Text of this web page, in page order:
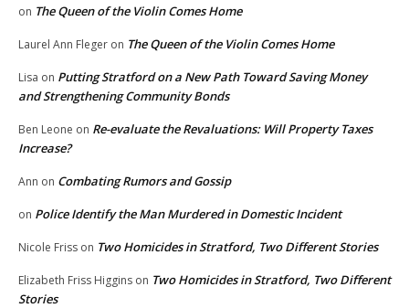
on The Queen of the Violin Comes Home
Laurel Ann Fleger on The Queen of the Violin Comes Home
Lisa on Putting Stratford on a New Path Toward Saving Money
and Strengthening Community Bonds
Ben Leone on Re-evaluate the Revaluations: Will Property Taxes
Increase?
Ann on Combating Rumors and Gossip
on Police Identify the Man Murdered in Domestic Incident
Nicole Friss on Two Homicides in Stratford, Two Different Stories
Elizabeth Friss Higgins on Two Homicides in Stratford, Two Different
Stories